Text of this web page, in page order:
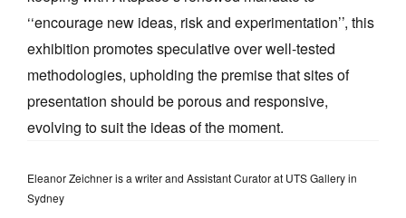
‘‘encourage new ideas, risk and experimentation’’, this
exhibition promotes speculative over well-tested
methodologies, upholding the premise that sites of
presentation should be porous and responsive,
evolving to suit the ideas of the moment.
Eleanor Zeichner is a writer and Assistant Curator at UTS Gallery in
Sydney